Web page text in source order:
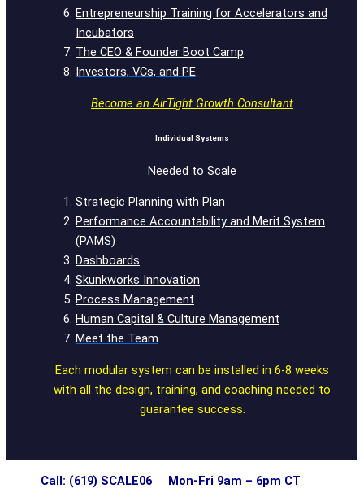
Entrepreneurship Training for Accelerators and
Incubators
The CEO & Founder Boot Camp
Investors, VCs, and PE
Become an AirTight Growth Consultant
Individual Systems
Needed to Scale
Strategic Planning with Plan
Performance Accountability and Merit System
(PAMS)
Dashboards
Skunkworks Innovation
Process Management
Human Capital & Culture Management
Meet the Team
Each modular system can be installed in 6-8 weeks
with all the design, training, and coaching needed to
guarantee success.
Call: (619) SCALE06 Mon-Fri 9am – 6pm CT